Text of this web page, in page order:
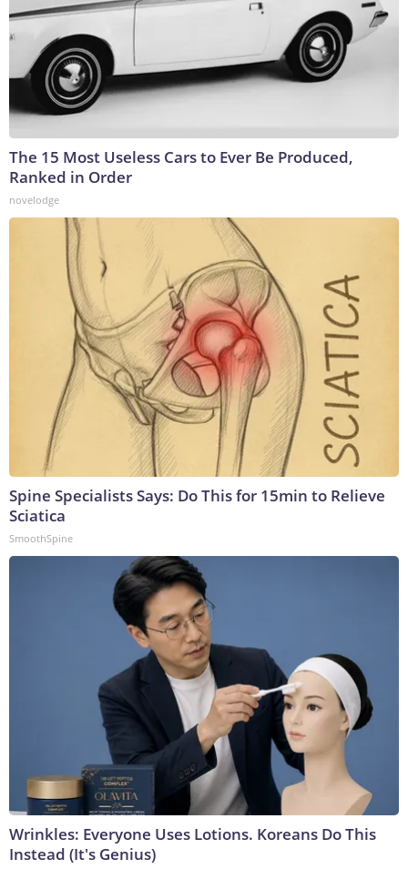
The 15 Most Useless Cars to Ever Be Produced,
Ranked in Order
novelodge
Spine Specialists Says: Do This for 15min to Relieve
Sciatica
SmoothSpine
Wrinkles: Everyone Uses Lotions. Koreans Do This
Instead (It's Genius)